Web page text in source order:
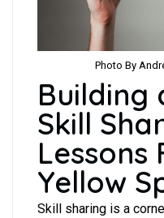
Photo By
Building
Skill
Lessons
Yellow
Skill sharing is a